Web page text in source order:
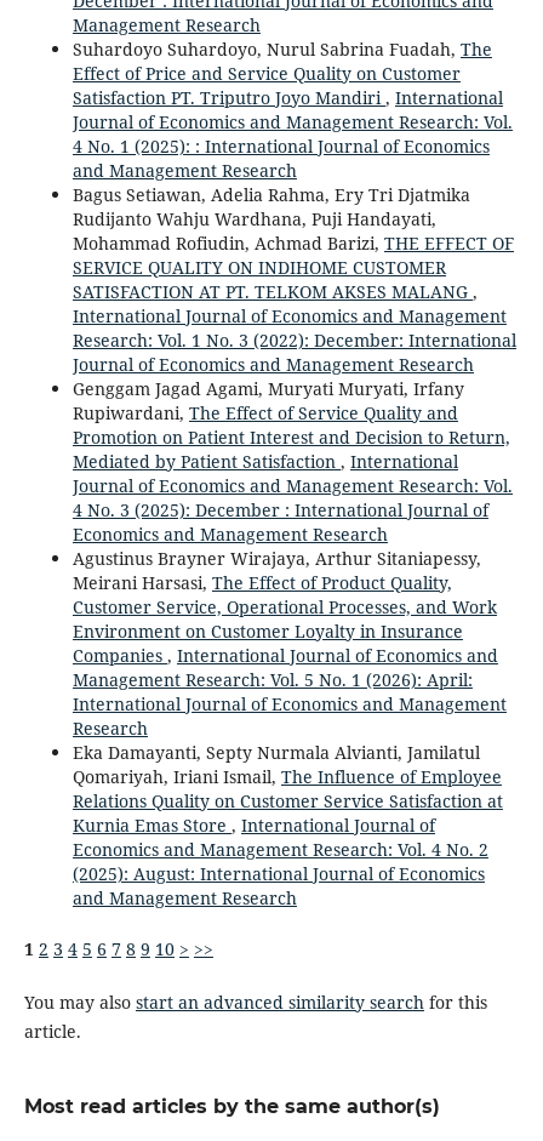
Management Research
Suhardoyo Suhardoyo, Nurul Sabrina Fuadah, The
Effect of Price and Service Quality on Customer
Satisfaction PT. Triputro Joyo Mandiri , International
Journal of Economics and Management Research: Vol.
4 No. 1 (2025): : International Journal of Economics
and Management Research
Bagus Setiawan, Adelia Rahma, Ery Tri Djatmika
Rudijanto Wahju Wardhana, Puji Handayati,
Mohammad Rofiudin, Achmad Barizi, THE EFFECT OF
SERVICE QUALITY ON INDIHOME CUSTOMER
SATISFACTION AT PT. TELKOM AKSES MALANG ,
International Journal of Economics and Management
Research: Vol. 1 No. 3 (2022): December: International
Journal of Economics and Management Research
Genggam Jagad Agami, Muryati Muryati, Irfany
Rupiwardani, The Effect of Service Quality and
Promotion on Patient Interest and Decision to Return,
Mediated by Patient Satisfaction , International
Journal of Economics and Management Research: Vol.
4 No. 3 (2025): December : International Journal of
Economics and Management Research
Agustinus Brayner Wirajaya, Arthur Sitaniapessy,
Meirani Harsasi, The Effect of Product Quality,
Customer Service, Operational Processes, and Work
Environment on Customer Loyalty in Insurance
Companies , International Journal of Economics and
Management Research: Vol. 5 No. 1 (2026): April:
International Journal of Economics and Management
Research
Eka Damayanti, Septy Nurmala Alvianti, Jamilatul
Qomariyah, Iriani Ismail, The Influence of Employee
Relations Quality on Customer Service Satisfaction at
Kurnia Emas Store , International Journal of
Economics and Management Research: Vol. 4 No. 2
(2025): August: International Journal of Economics
and Management Research
1 2 3 4 5 6 7 8 9 10 > >>
You may also start an advanced similarity search for this
article.
Most read articles by the same author(s)